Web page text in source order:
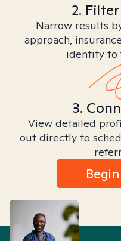
2.
Narrow results
approach,
identity to
3.
View detailed
out directly to